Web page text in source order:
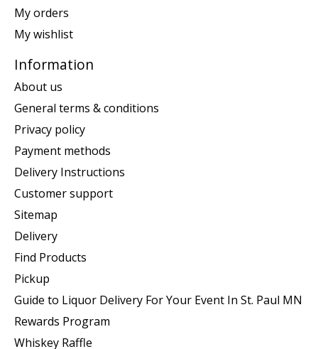
My orders
My wishlist
Information
About us
General terms & conditions
Privacy policy
Payment methods
Delivery Instructions
Customer support
Sitemap
Delivery
Find Products
Pickup
Guide to Liquor Delivery For Your Event In St. Paul MN
Rewards Program
Whiskey Raffle